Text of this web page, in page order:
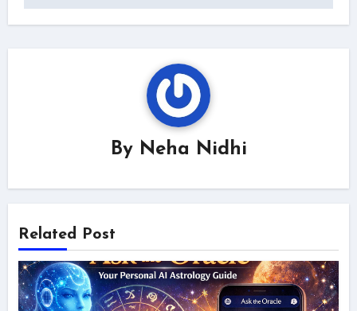
By Neha Nidhi
Related Post